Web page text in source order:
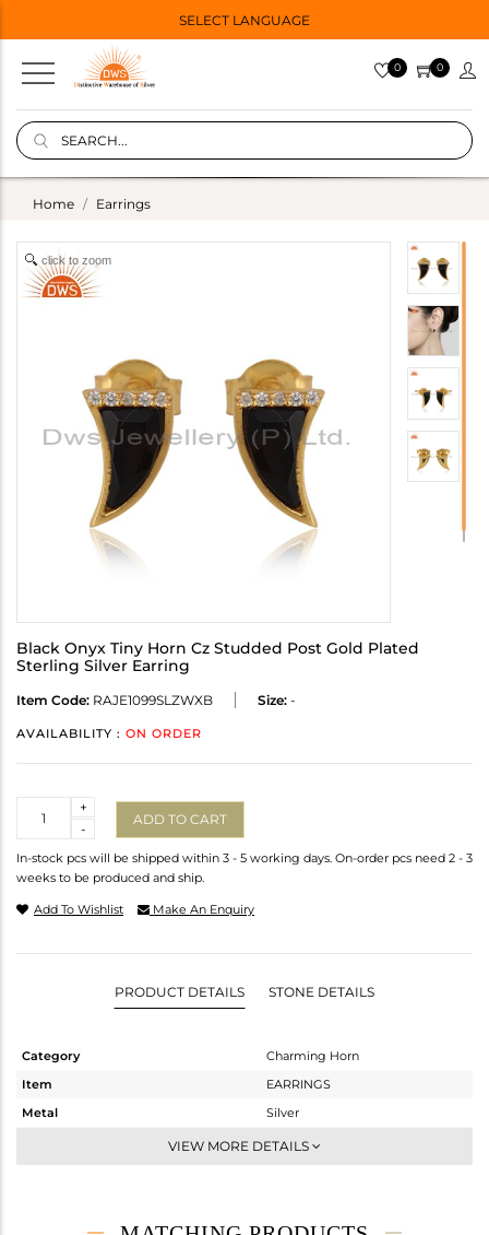
SELECT LANGUAGE
0 0
Home Earrings
click to zoom
Black Onyx Tiny Horn Cz Studded Post Gold Plated
Sterling Silver Earring
Item Code: RAJE1099SLZWXB Size: -
AVAILABILITY : ON ORDER
-
+
ADD TO CART
In-stock pcs will be shipped within 3 - 5 working days. On-order pcs need 2 - 3
weeks to be produced and ship.
Add To Wishlist Make An Enquiry
PRODUCT DETAILS STONE DETAILS
Category
Charming Horn
Item
EARRINGS
Metal
Silver
Studs Earring
1.332 gms
VIEW MORE DETAILS